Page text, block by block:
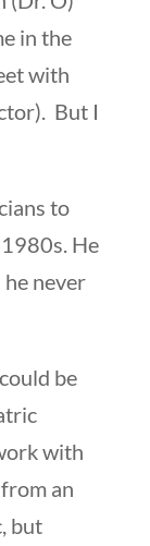
in the
with
But I
to
He
never
be
with
an
but